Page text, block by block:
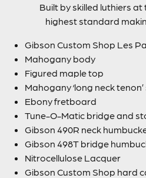
Built by skilled luthiers
highest standard
Gibson Custom Shop Les
Mahogany body
Figured maple top
Mahogany ‘long neck
Ebony fretboard
Tune-O-Matic bridge and
Gibson 490R neck
Gibson 498T bridge
Nitrocellulose Lacquer
Gibson Custom Shop hard